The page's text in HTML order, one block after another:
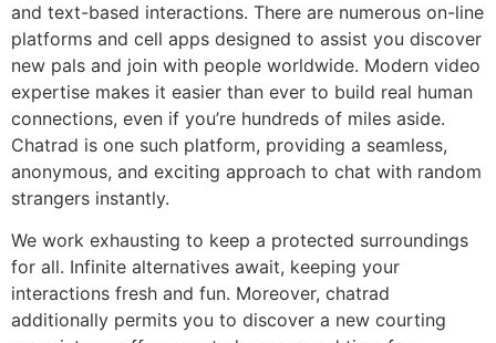
and text-based interactions. There are numerous on-line
platforms and cell apps designed to assist you discover
new pals and join with people worldwide. Modern video
expertise makes it easier than ever to build real human
connections, even if you’re hundreds of miles aside.
Chatrad is one such platform, providing a seamless,
anonymous, and exciting approach to chat with random
strangers instantly.
We work exhausting to keep a protected surroundings
for all. Infinite alternatives await, keeping your
interactions fresh and fun. Moreover, chatrad
additionally permits you to discover a new courting